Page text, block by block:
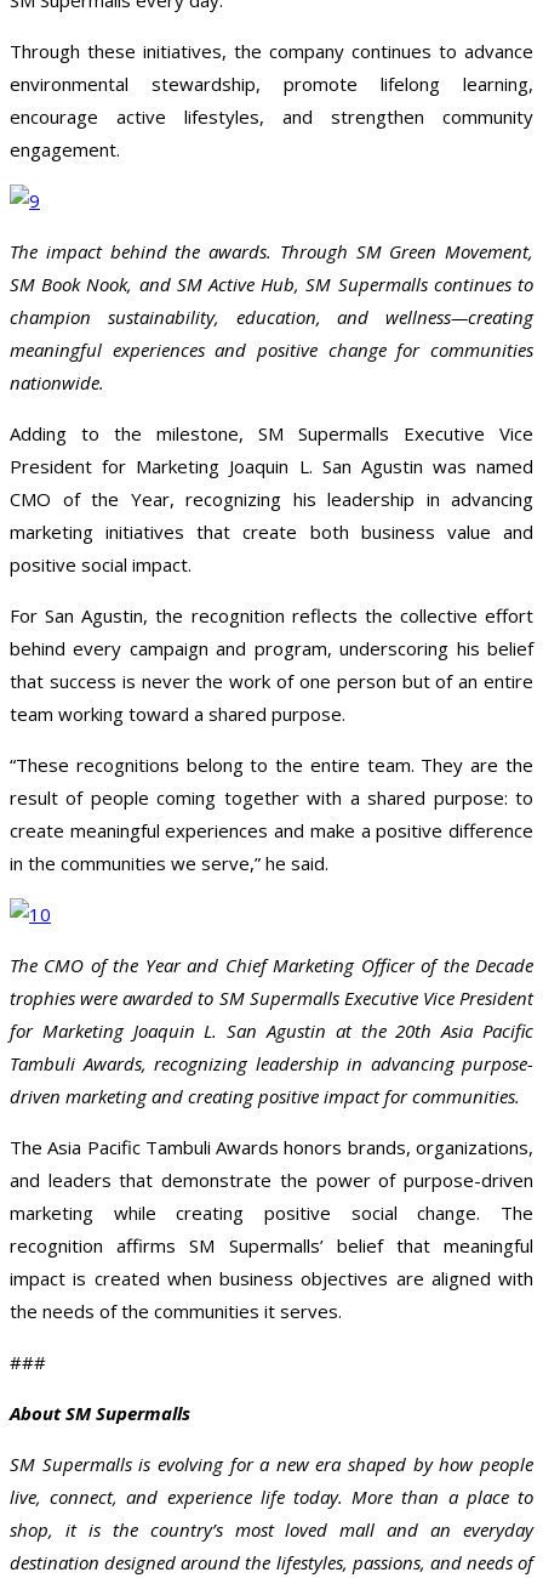
Through these initiatives, the company continues to advance
environmental stewardship, promote lifelong learning,
encourage active lifestyles, and strengthen community
engagement.
The impact behind the awards. Through SM Green Movement,
SM Book Nook, and SM Active Hub, SM Supermalls continues to
champion sustainability, education, and wellness—creating
meaningful experiences and positive change for communities
nationwide.
Adding to the milestone, SM Supermalls Executive Vice
President for Marketing Joaquin L. San Agustin was named
CMO of the Year, recognizing his leadership in advancing
marketing initiatives that create both business value and
positive social impact.
For San Agustin, the recognition reflects the collective effort
behind every campaign and program, underscoring his belief
that success is never the work of one person but of an entire
team working toward a shared purpose.
“These recognitions belong to the entire team. They are the
result of people coming together with a shared purpose: to
create meaningful experiences and make a positive difference
in the communities we serve,” he said.
The CMO of the Year and Chief Marketing Officer of the Decade
trophies were awarded to SM Supermalls Executive Vice President
for Marketing Joaquin L. San Agustin at the 20th Asia Pacific
Tambuli Awards, recognizing leadership in advancing purpose-
driven marketing and creating positive impact for communities.
The Asia Pacific Tambuli Awards honors brands, organizations,
and leaders that demonstrate the power of purpose-driven
marketing while creating positive social change. The
recognition affirms SM Supermalls’ belief that meaningful
impact is created when business objectives are aligned with
the needs of the communities it serves.
###
About SM Supermalls
SM Supermalls is evolving for a new era shaped by how people
live, connect, and experience life today. More than a place to
shop, it is the country’s most loved mall and an everyday
destination designed around the lifestyles, passions, and needs of